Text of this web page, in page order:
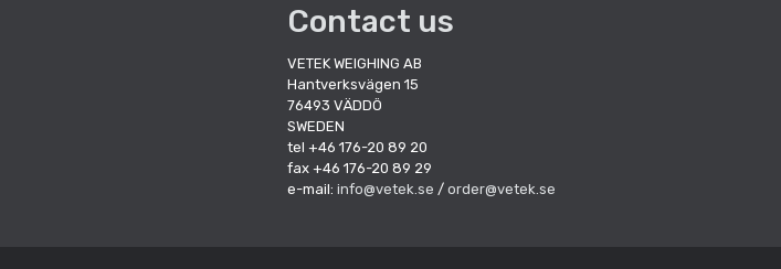
Contact us
VETEK WEIGHING AB
Hantverksvägen 15
76493 VÄDDÖ
SWEDEN
tel +46 176-20 89 20
fax +46 176-20 89 29
e-mail: info@vetek.se / order@vetek.se